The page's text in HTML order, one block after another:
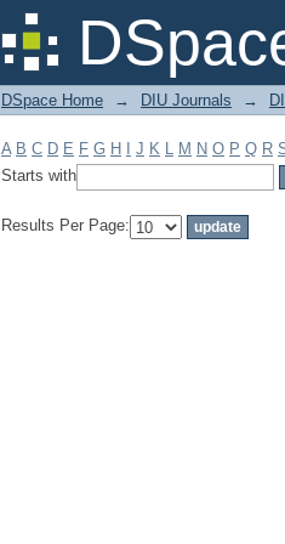
Filter by: Subject
DSpace Home → DIU Journals →
A B C D E F G H J K L M N O P Q R
Starts with
Results Per Page: